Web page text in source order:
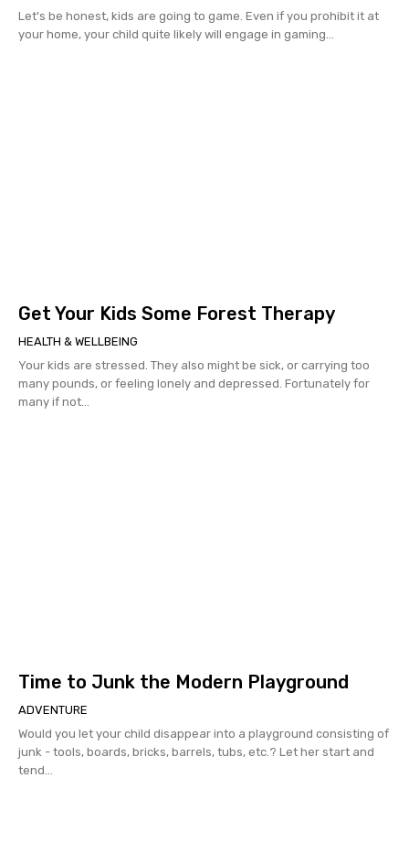
Let's be honest, kids are going to game. Even if you prohibit it at
your home, your child quite likely will engage in gaming...
Get Your Kids Some Forest Therapy
HEALTH & WELLBEING
Your kids are stressed. They also might be sick, or carrying too
many pounds, or feeling lonely and depressed. Fortunately for
many if not...
Time to Junk the Modern Playground
ADVENTURE
Would you let your child disappear into a playground consisting of
junk - tools, boards, bricks, barrels, tubs, etc.? Let her start and
tend...